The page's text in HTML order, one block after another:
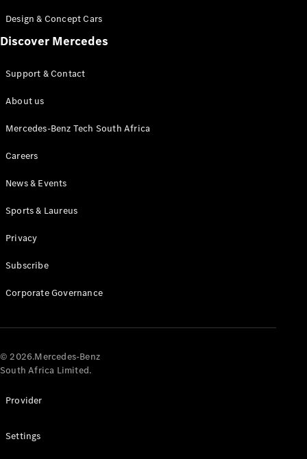
AMG GT
Configurator
Online
Cabriolets / Roadsters
All
Roadsters
Cabriolet
AMG SL
Roadster
Maybach SL
Design & Concept Cars
Discover Mercedes
Support & Contact
About us
Mercedes-Benz Tech South Africa
Careers
News & Events
Sports & Laureus
Privacy
Subscribe
Corporate Governance
© 2026.Mercedes-Benz
South Africa Limited.
Provider
Settings